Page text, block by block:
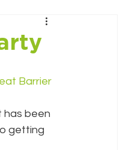
Barrier
getting